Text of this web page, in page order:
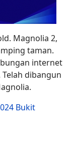
Magnolia 2,
taman.
internet
dibangun
Bukit